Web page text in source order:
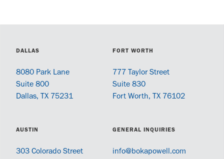
DALLAS
8080 Park Lane
Suite 800
Dallas, TX 75231
FORT WORTH
777 Taylor Street
Suite 830
Fort Worth, TX 76102
AUSTIN
303 Colorado Street
GENERAL INQUIRIES
info@bokapowell.com